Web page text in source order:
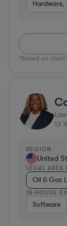
Hardware,
*Based on
13
REGION
United
LEGAL AREA
Oil & Gas
IN-HOUSE
Software